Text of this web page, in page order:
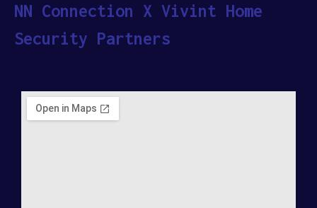
NN Connection X Vivint Home
Security Partners